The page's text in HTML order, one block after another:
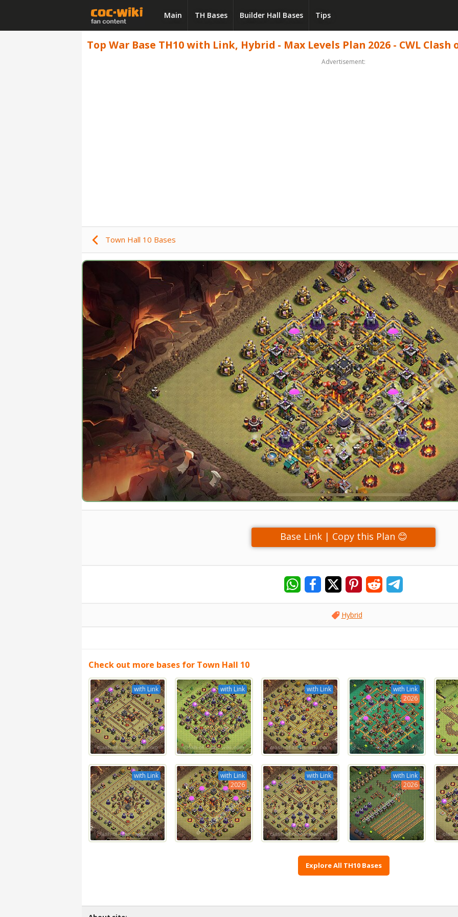
Main TH Bases Builder Hall Bases Tips
Top War Base TH10 with Link, Hybrid - Max Levels Plan 2026 - CWL Clash
Advertisement:
Town Hall 10 Bases
Base Link | Copy this Plan 😊
Hybrid
Check out more bases for Town Hall 10
with Link with Link with Link
with Link
2026
with Link
with Link
2026
with Link
with Link
2026
Explore All TH10 Bases